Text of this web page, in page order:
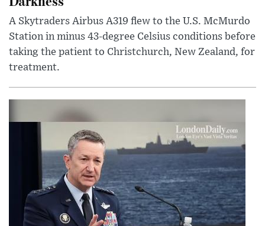
A Skytraders Airbus A319 flew to the U.S. McMurdo
Station in minus 43-degree Celsius conditions before
taking the patient to Christchurch, New Zealand, for
treatment.